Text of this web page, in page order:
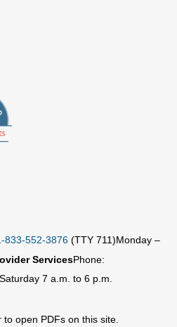
Link
833-552-3876 (TTY 711)Monday –
ServicesPhone:
7 a.m. to 6 p.m.
open PDFs on this site.